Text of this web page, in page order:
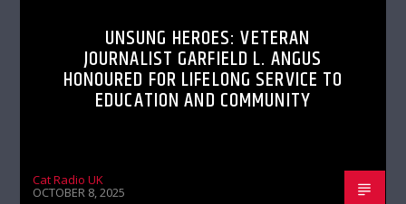
UNSUNG HEROES: VETERAN
JOURNALIST GARFIELD L. ANGUS
HONOURED FOR LIFELONG SERVICE TO
EDUCATION AND COMMUNITY
Cat Radio UK
OCTOBER 8, 2025